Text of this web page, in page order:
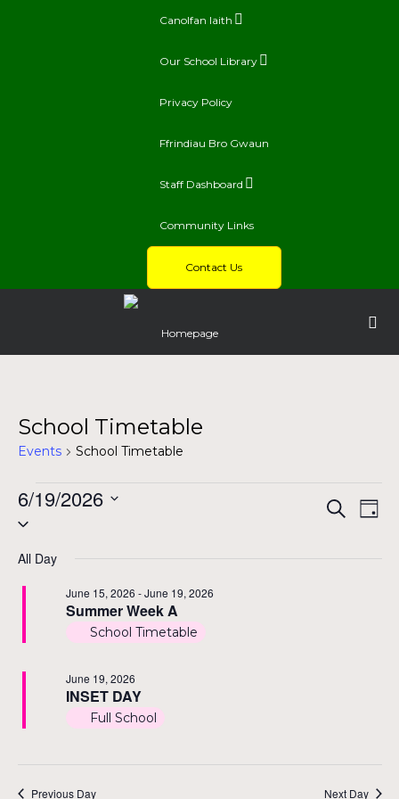
Canolfan Iaith
Our School Library
Privacy Policy
Ffrindiau Bro Gwaun
Staff Dashboard
Community Links
Contact Us
Homepage
School Timetable
Events School Timetable
Events
for
June
2026
Search
Day
6/19/2026
Select
All Day
Summer Week A
June 15, 2026 -June 19, 2026
School Timetable
INSET DAY
June 19, 2026
Full School
Previous Day Next Day